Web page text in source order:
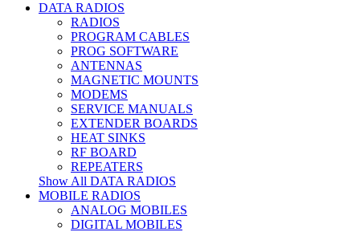
DATA RADIOS
RADIOS
PROGRAM CABLES
PROG SOFTWARE
ANTENNAS
MAGNETIC MOUNTS
MODEMS
SERVICE MANUALS
EXTENDER BOARDS
HEAT SINKS
RF BOARD
REPEATERS
Show All DATA RADIOS
MOBILE RADIOS
ANALOG MOBILES
DIGITAL MOBILES